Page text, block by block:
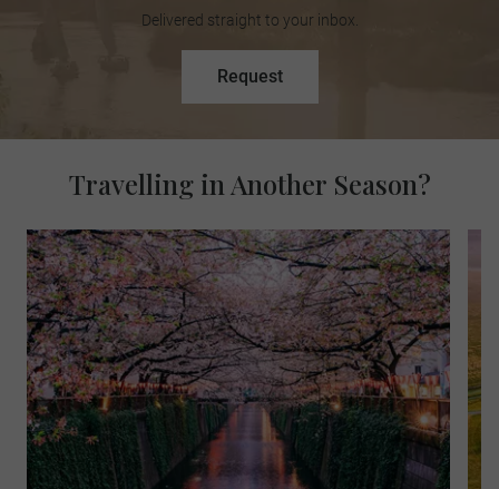
Delivered straight to your inbox.
Request
Travelling in Another Season?